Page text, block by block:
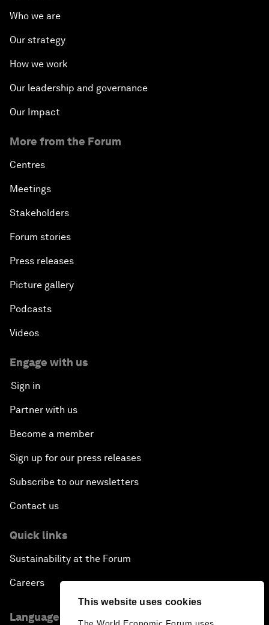
This website uses cookies
Who we are
Our strategy
How we work
Our leadership and governance
Our Impact
More from the Forum
Centres
Meetings
Stakeholders
Forum stories
Press releases
Picture gallery
Podcasts
Videos
Engage with us
Sign in
Partner with us
Become a member
Sign up for our press releases
Subscribe to our newsletters
Contact us
Quick links
Sustainability at the Forum
Careers
Language editions